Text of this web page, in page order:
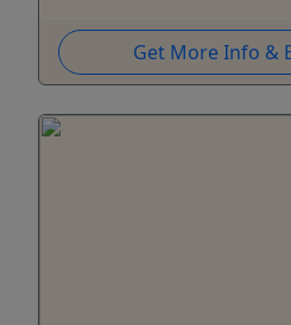
Get More Info &